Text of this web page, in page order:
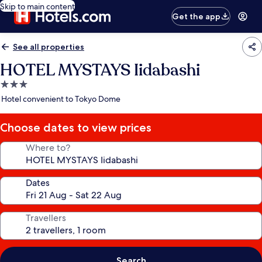
Skip to main content
Get the app
See all properties
HOTEL MYSTAYS Iidabashi
3.0
star
Hotel convenient to Tokyo Dome
Choose dates to view prices
Where to?
Dates
Travellers